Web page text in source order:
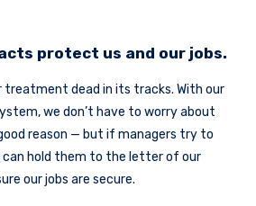
protect us and our jobs.
treatment dead in its tracks. With our
we don’t have to worry about
reason — but if managers try to
can hold them to the letter of our
our jobs are secure.